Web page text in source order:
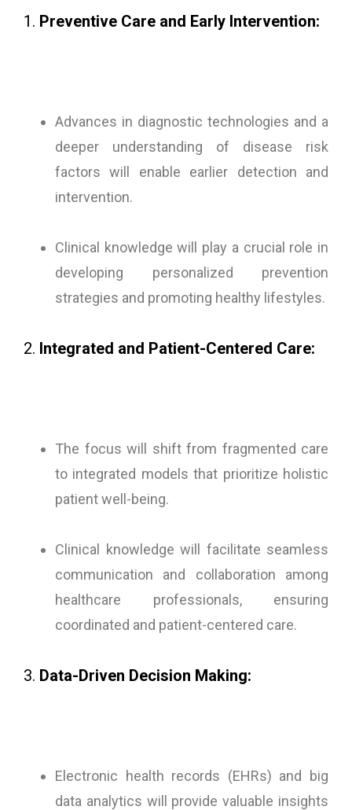
1. Preventive Care and Early Intervention:
Advances in diagnostic technologies and a
deeper understanding of disease risk
factors will enable earlier detection and
intervention.
Clinical knowledge will play a crucial role in
developing personalized prevention
strategies and promoting healthy lifestyles.
2. Integrated and Patient-Centered Care:
The focus will shift from fragmented care
to integrated models that prioritize holistic
patient well-being.
Clinical knowledge will facilitate seamless
communication and collaboration among
healthcare professionals, ensuring
coordinated and patient-centered care.
3. Data-Driven Decision Making:
Electronic health records (EHRs) and big
data analytics will provide valuable insights